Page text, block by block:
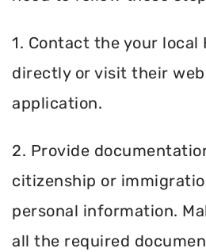
1. Contact the your
directly or visit their
application.
2. Provide
citizenship or
personal information.
all the required